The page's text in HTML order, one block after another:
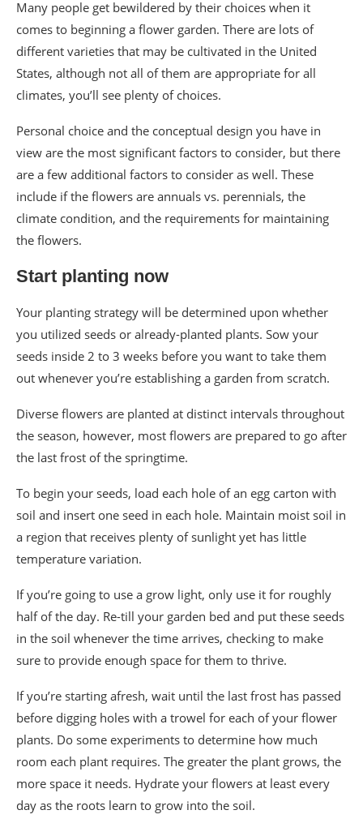
Many people get bewildered by their choices when it
comes to beginning a flower garden. There are lots of
different varieties that may be cultivated in the United
States, although not all of them are appropriate for all
climates, you’ll see plenty of choices.
Personal choice and the conceptual design you have in
view are the most significant factors to consider, but there
are a few additional factors to consider as well. These
include if the flowers are annuals vs. perennials, the
climate condition, and the requirements for maintaining
the flowers.
Start planting now
Your planting strategy will be determined upon whether
you utilized seeds or already-planted plants. Sow your
seeds inside 2 to 3 weeks before you want to take them
out whenever you’re establishing a garden from scratch.
Diverse flowers are planted at distinct intervals throughout
the season, however, most flowers are prepared to go after
the last frost of the springtime.
To begin your seeds, load each hole of an egg carton with
soil and insert one seed in each hole. Maintain moist soil in
a region that receives plenty of sunlight yet has little
temperature variation.
If you’re going to use a grow light, only use it for roughly
half of the day. Re-till your garden bed and put these seeds
in the soil whenever the time arrives, checking to make
sure to provide enough space for them to thrive.
If you’re starting afresh, wait until the last frost has passed
before digging holes with a trowel for each of your flower
plants. Do some experiments to determine how much
room each plant requires. The greater the plant grows, the
more space it needs. Hydrate your flowers at least every
day as the roots learn to grow into the soil.